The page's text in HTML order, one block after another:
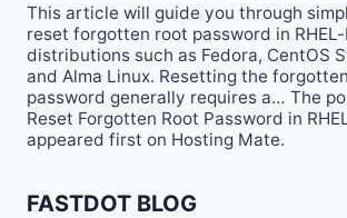
This article will guide you through
reset forgotten root password in
distributions such as Fedora, CentOS
and Alma Linux. Resetting the
password generally requires a… The
Reset Forgotten Root Password in
appeared first on Hosting Mate.
FASTDOT BLOG